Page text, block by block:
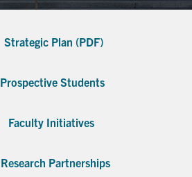
Strategic Plan (PDF)
Prospective Students
Faculty Initiatives
Research Partnerships